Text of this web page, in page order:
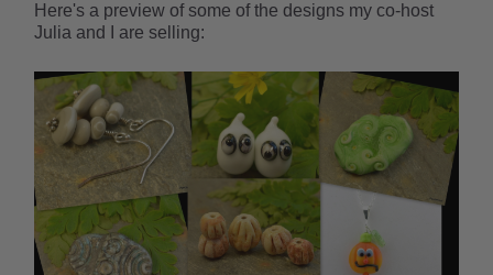
Here's a preview of some of the designs my co-host
Julia and I are selling: